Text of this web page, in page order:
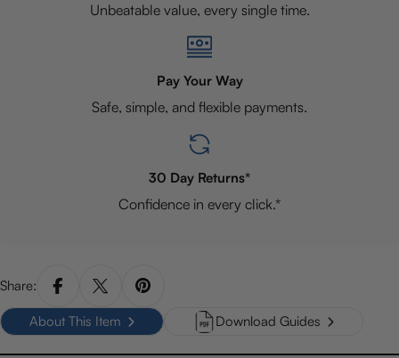
Unbeatable value, every single time.
Pay Your Way
Safe, simple, and flexible payments.
30 Day Returns*
Confidence in every click.*
Share:
About This Item Download Guides